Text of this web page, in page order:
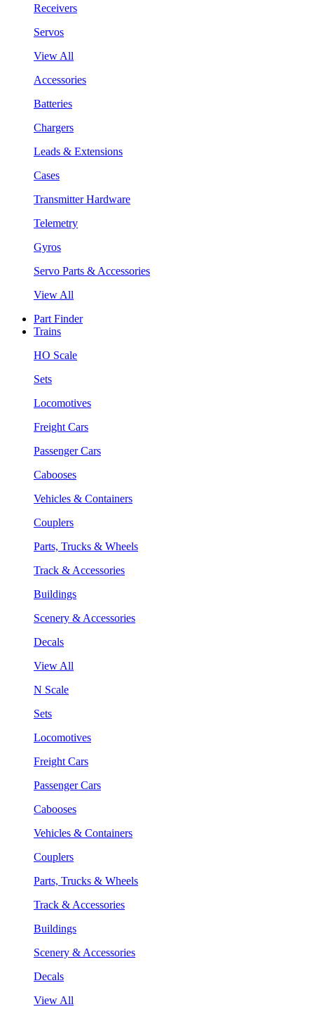
Receivers
Servos
View All
Accessories
Batteries
Chargers
Leads & Extensions
Cases
Transmitter Hardware
Telemetry
Gyros
Servo Parts & Accessories
View All
Part Finder
Trains
HO Scale
Sets
Locomotives
Freight Cars
Passenger Cars
Cabooses
Vehicles & Containers
Couplers
Parts, Trucks & Wheels
Track & Accessories
Buildings
Scenery & Accessories
Decals
View All
N Scale
Sets
Locomotives
Freight Cars
Passenger Cars
Cabooses
Vehicles & Containers
Couplers
Parts, Trucks & Wheels
Track & Accessories
Buildings
Scenery & Accessories
Decals
View All